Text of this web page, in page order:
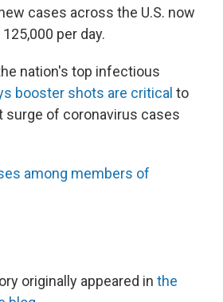
cases across the U.S. now
per day.
nation's top infectious
booster shots are critical to
surge of coronavirus cases
among members of
originally appeared in the